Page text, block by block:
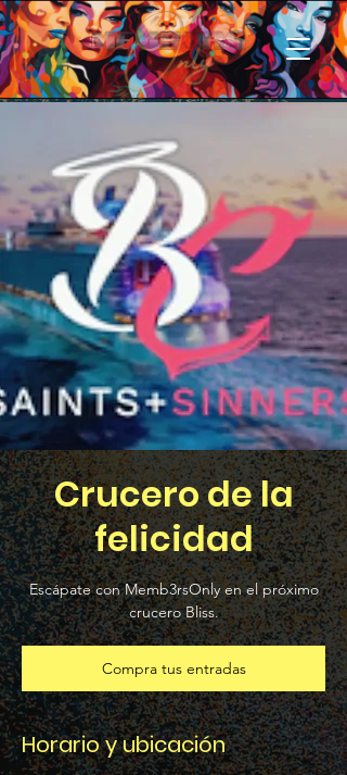
Crucero de la
felicidad
Escápate con Memb3rsOnly en el próximo
crucero Bliss.
Compra tus entradas
Horario y ubicación